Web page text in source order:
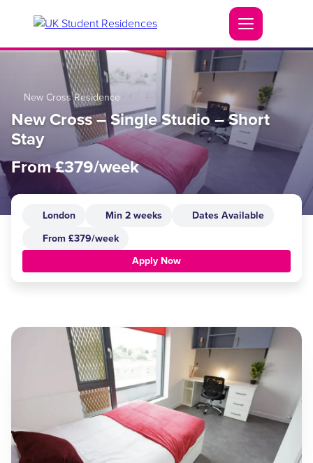
New Cross Residence
New Cross – Single Studio – Short
Stay
From £379/week
London Min 2 weeks
Dates Available
From £379/week
Apply Now